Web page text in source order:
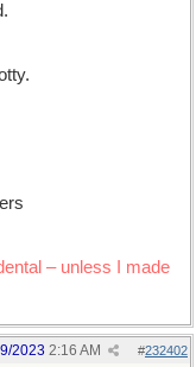
– unless I made
#232402
2023 2:16 AM